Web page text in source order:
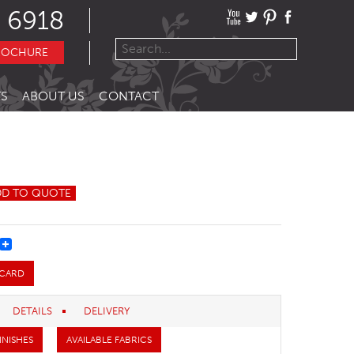
6918
ABOUT US CONTACT
TO QUOTE
DETAILS DELIVERY
AVAILABLE FABRICS